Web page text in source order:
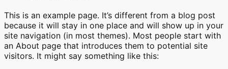
This is an example page. It’s different from a blog post
because it will stay in one place and will show up in your
site navigation (in most themes). Most people start with
an About page that introduces them to potential site
visitors. It might say something like this: